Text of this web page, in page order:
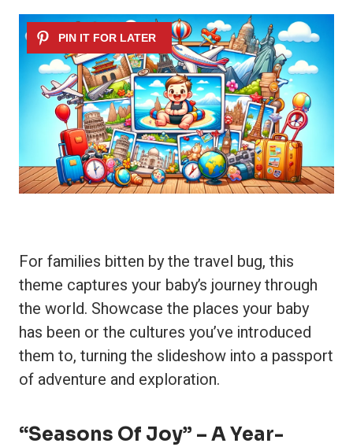
For families bitten by the travel bug, this
theme captures your baby’s journey through
the world. Showcase the places your baby
has been or the cultures you’ve introduced
them to, turning the slideshow into a passport
of adventure and exploration.
“Seasons Of Joy” – A Year-